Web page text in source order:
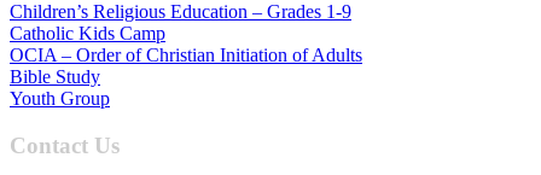
Children’s Religious Education – Grades 1-9
Catholic Kids Camp
OCIA – Order of Christian Initiation of Adults
Bible Study
Youth Group
Contact Us